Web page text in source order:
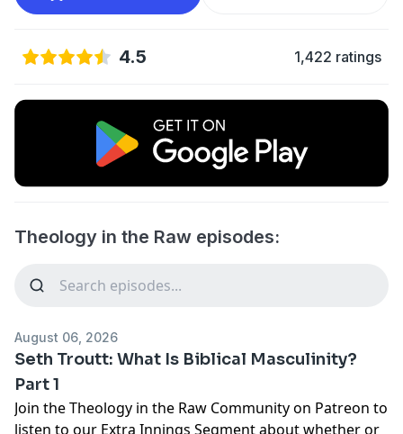
4.5 1,422 ratings
Theology in the Raw episodes:
August 06, 2026
Seth Troutt: What Is Biblical Masculinity?
Part 1
Join theTheology in the Raw Communityon Patreon to
listen to our Extra Innings Segment about whether or